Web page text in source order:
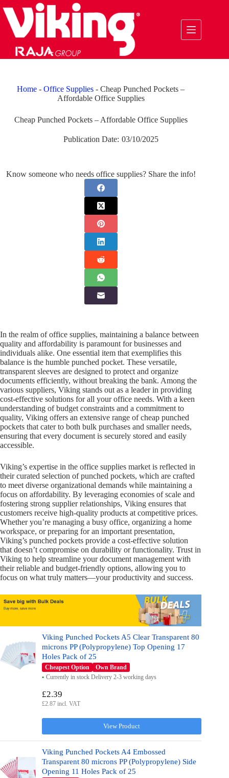
to
content
Home -Office Supplies -Cheap Punched Pockets –
Affordable Office Supplies
Cheap Punched Pockets – Affordable Office Supplies
Publication Date: 03/10/2025
Know someone who needs office supplies? Share the info!
In the realm of office supplies, maintaining a balance between
quality and affordability is paramount for businesses and
individuals alike. One essential item that exemplifies this
balance is the humble punched pocket. These versatile,
transparent sleeves are designed to protect and organize
documents efficiently, without breaking the bank. Among the
various suppliers, Viking stands out as a leader in providing
cost-effective solutions for all your office needs. With a keen
understanding of budget constraints and a commitment to
quality, Viking offers an extensive range of cheap punched
pockets that cater to both bulk purchases and smaller needs,
ensuring that every document is securely stored and easily
accessible.
Viking’s expertise in the office supplies market is reflected in
their curated selection of punched pockets, which are crafted
to meet diverse organizational demands while maintaining a
focus on affordability. By leveraging economies of scale and
fostering strong supplier relationships, Viking ensures that
customers receive high-quality products at competitive prices.
Whether you’re managing a busy office, organizing a home
workspace, or preparing for an important presentation,
Viking’s punched pockets provide a cost-effective solution
that doesn’t compromise on durability or functionality. Trust in
Viking to help streamline your document management with
their reliable and budget-friendly options, allowing you to
focus on what truly matters—your productivity and success.
Viking Punched Pockets A5 Clear Transparent 80
microns PP (Polypropylene) Top Opening 17
Holes Pack of 25
Cheapest Option
Own Brand
Currently in stock Delivery 2-3 working days
View Product
£2.39
£2.87 incl. VAT
Viking Punched Pockets A4 Embossed
Transparent 80 microns PP (Polypropylene) Side
Opening 11 Holes Pack of 25